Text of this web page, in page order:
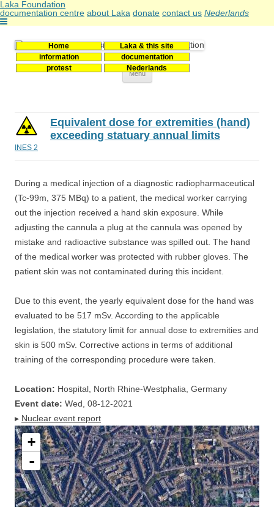
Laka Foundation
documentation centre about Laka donate contact us Nederlands
Home
Laka & this site
information
documentation
protest
Nederlands
Stichting Laka
Documentatie- en onderzoekscentrum kernenergie
Menu
Skip
INES 2
Equivalent dose for extremities (hand)
exceeding statuary annual limits
During a medical injection of a diagnostic radiopharmaceutical
(Tc-99m, 375 MBq) to a patient, the medical worker carrying
out the injection received a hand skin exposure. While
adjusting the cannula a plug at the cannula was opened by
mistake and radioactive substance was spilled out. The hand
of the medical worker was protected with rubber gloves. The
patient skin was not contaminated during this incident.
Due to this event, the yearly equivalent dose for the hand was
evaluated to be 517 mSv. According to the applicable
legislation, the statutory limit for annual dose to extremities and
skin is 500 mSv. Corrective actions in terms of additional
training of the corresponding procedure were taken.
Location: Hospital, North Rhine-Westphalia, Germany
Event date: Wed, 08-12-2021
▸ Nuclear event report
+
-